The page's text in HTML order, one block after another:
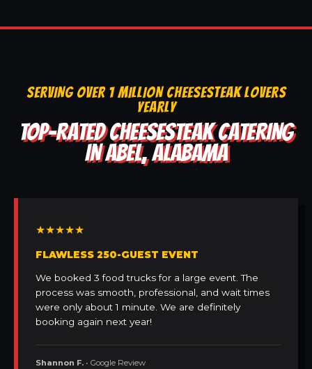
SERVING OVER 1 MILLION CHEESESTEAK LOVERS
YEARLY
TOP-RATED CHEESESTEAK CATERING
IN ABEL, ALABAMA
★★★★★
FLAWLESS 250-GUEST EVENT
We booked 3 food trucks for a large event. The
process was smooth, professional, and wait times
were only about 1 minute. We are definitely
booking again next year!
Shannon F. • Google Review